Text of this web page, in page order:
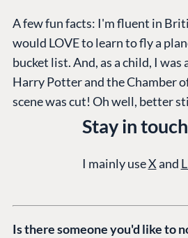
A few fun facts: I'm fluent in
would LOVE to learn to fly a
bucket list. And, as a child, I was
Harry Potter and the Chamber
scene was cut! Oh well, better
Stay in
I mainly useXand
Is there someone you'd like to
Add-ons
Heartcore
Find a Partner
Become a
Partner Login